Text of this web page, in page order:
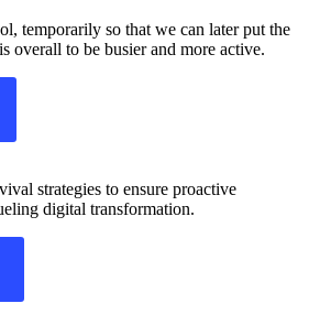
temporarily so that we can later put the
overall to be busier and more active.
strategies to ensure proactive
digital transformation.